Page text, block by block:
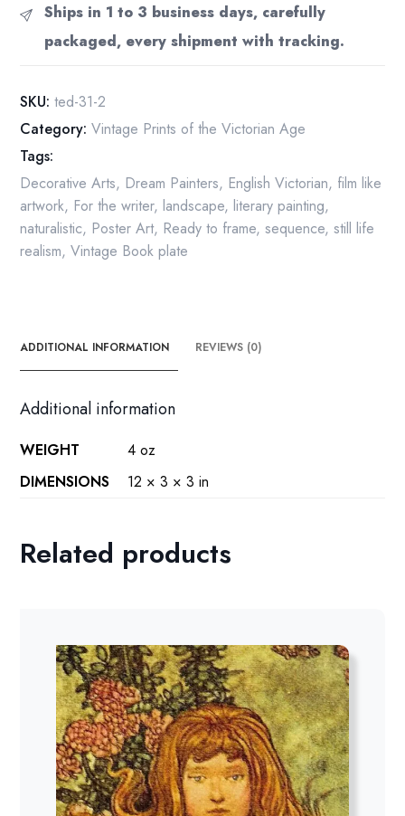
book
page
Gabriel
quantity
Ships in 1 to 3 business days, carefully
packaged, every shipment with tracking.
SKU: ted-31-2
Category: Vintage Prints of the Victorian Age
Tags:
Decorative Arts, Dream Painters, English Victorian, film like
artwork, For the writer,landscape,literary painting,
naturalistic, Poster Art, Ready to frame,sequence,still life
realism,Vintage Book plate
ADDITIONAL INFORMATION REVIEWS (0)
Additional information
WEIGHT
4 oz
DIMENSIONS
12 × 3 × 3 in
Related products